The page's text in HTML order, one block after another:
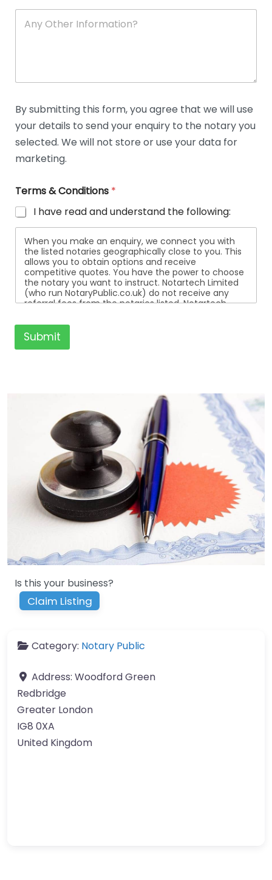
A
e
D
t
a
i
l
By submitting this form, you agree that we will use
your details to send your enquiry to the notary you
selected. We will not store or use your data for
marketing.
Terms & Conditions *
I have read and understand the following:
When you make an enquiry, we connect you with
the listed notaries geographically close to you. This
allows you to obtain options and receive
competitive quotes. You have the power to choose
the notary you want to instruct. Notartech Limited
(who run NotaryPublic.co.uk) do not receive any
referral fees from the notaries listed. Notartech
listed. All the notaries who are listed are
independent businesses regulated by the Faculty
Office of the Archbishop of Canterbury.
Submit
Is this your business?
Claim Listing
Category: Notary Public
Address: Woodford Green
Redbridge
Greater London
IG8 0XA
United Kingdom